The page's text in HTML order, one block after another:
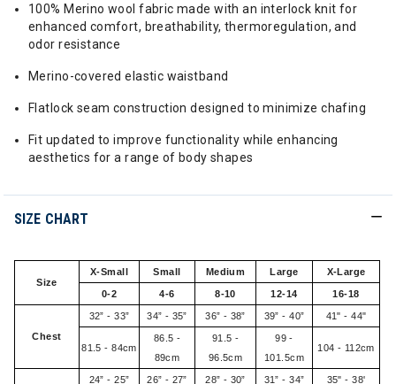
100% Merino wool fabric made with an interlock knit for
enhanced comfort, breathability, thermoregulation, and
odor resistance
Merino-covered elastic waistband
Flatlock seam construction designed to minimize chafing
Fit updated to improve functionality while enhancing
aesthetics for a range of body shapes
SIZE CHART
Size
X-Small Small Medium Large X-Large
0-2 4-6 8-10 12-14 16-18
Chest
32” - 33” 34” - 35” 36” - 38” 39” - 40” 41" - 44"
81.5 - 84cm
86.5 -
89cm
91.5 -
96.5cm
99 -
101.5cm
104 - 112cm
24” - 25” 26” - 27” 28” - 30” 31” - 34” 35" - 38'